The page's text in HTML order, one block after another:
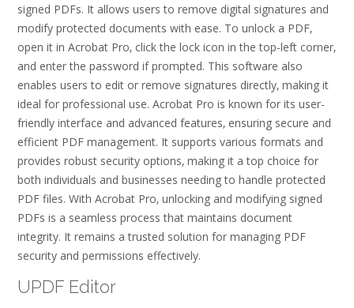
signed PDFs. It allows users to remove digital signatures and
modify protected documents with ease. To unlock a PDF‚
open it in Acrobat Pro‚ click the lock icon in the top-left corner‚
and enter the password if prompted. This software also
enables users to edit or remove signatures directly‚ making it
ideal for professional use. Acrobat Pro is known for its user-
friendly interface and advanced features‚ ensuring secure and
efficient PDF management. It supports various formats and
provides robust security options‚ making it a top choice for
both individuals and businesses needing to handle protected
PDF files. With Acrobat Pro‚ unlocking and modifying signed
PDFs is a seamless process that maintains document
integrity. It remains a trusted solution for managing PDF
security and permissions effectively.
UPDF Editor